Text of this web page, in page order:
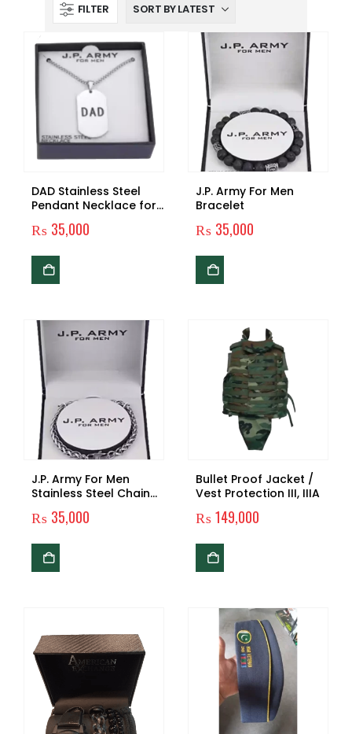
FILTER
DAD Stainless Steel
Pendant Necklace for
₨ 35,000
J.P. Army For Men
Bracelet
₨ 35,000
J.P. Army For Men
Stainless Steel Chain
₨ 35,000
Bullet Proof Jacket /
Vest Protection III, IIIA
₨149,000